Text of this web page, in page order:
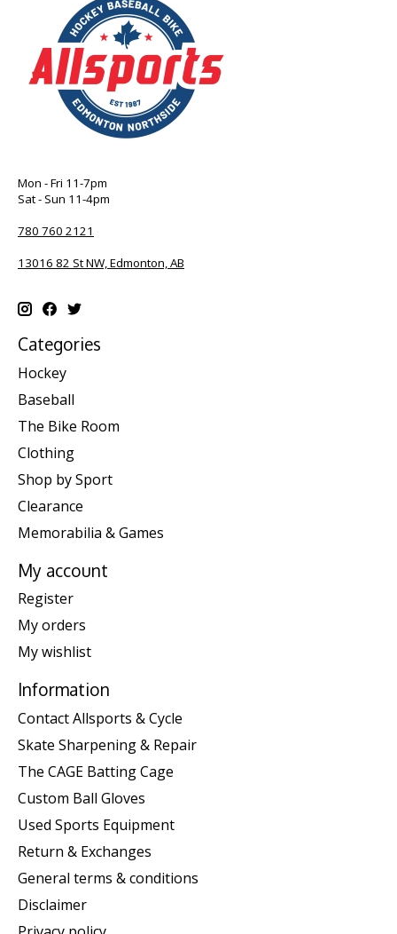
Mon - Fri 11-7pm
Sat - Sun 11-4pm
780 760 2121
13016 82 St NW, Edmonton, AB
Categories
Hockey
Baseball
The Bike Room
Clothing
Shop by Sport
Clearance
Memorabilia & Games
My account
Register
My orders
My wishlist
Information
Contact Allsports & Cycle
Skate Sharpening & Repair
The CAGE Batting Cage
Custom Ball Gloves
Used Sports Equipment
Return & Exchanges
General terms & conditions
Disclaimer